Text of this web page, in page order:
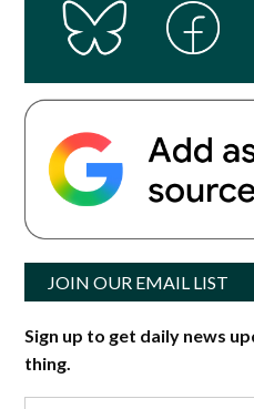
JOIN OUR EMAIL LIST
Sign up to get daily news
thing.